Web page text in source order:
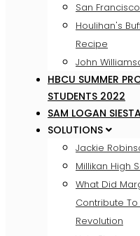
San
Houlihan's
Recipe
John
HBCU SUMMER
STUDENTS 2022
SAM LOGAN
SOLUTIONS
Jackie
Millikan High
What Did
Contribute
Revolution